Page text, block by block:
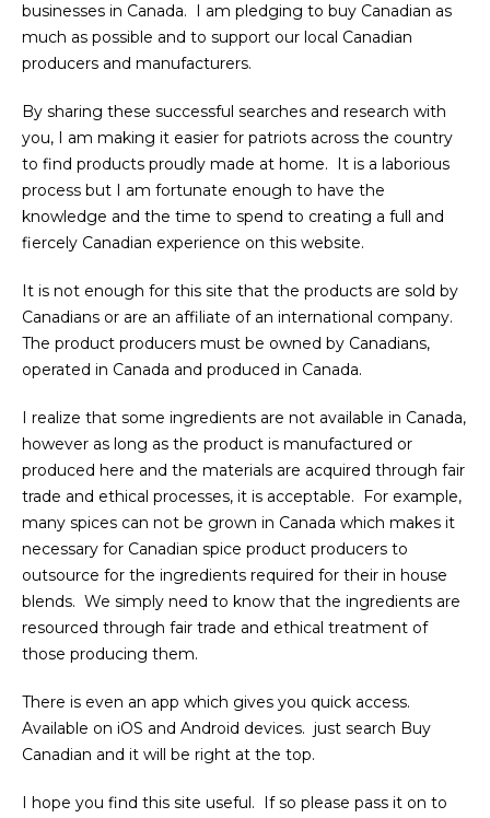
businesses in Canada. I am pledging to buy Canadian as
much as possible and to support our local Canadian
producers and manufacturers.
By sharing these successful searches and research with
you, I am making it easier for patriots across the country
to find products proudly made at home. It is a laborious
process but I am fortunate enough to have the
knowledge and the time to spend to creating a full and
fiercely Canadian experience on this website.
It is not enough for this site that the products are sold by
Canadians or are an affiliate of an international company.
The product producers must be owned by Canadians,
operated in Canada and produced in Canada.
I realize that some ingredients are not available in Canada,
however as long as the product is manufactured or
produced here and the materials are acquired through fair
trade and ethical processes, it is acceptable. For example,
many spices can not be grown in Canada which makes it
necessary for Canadian spice product producers to
outsource for the ingredients required for their in house
blends. We simply need to know that the ingredients are
resourced through fair trade and ethical treatment of
those producing them.
There is even an app which gives you quick access.
Available on iOS and Android devices. just search Buy
Canadian and it will be right at the top.
I hope you find this site useful. If so please pass it on to